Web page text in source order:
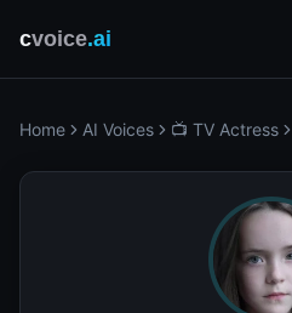
cvoice.ai
Home AI Voices 📺 TV Actress